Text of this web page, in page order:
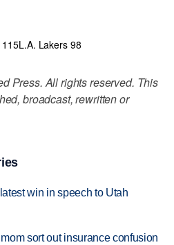
L.A. Lakers 98
Press. All rights reserved. This
broadcast, rewritten or
win in speech to Utah
sort out insurance confusion